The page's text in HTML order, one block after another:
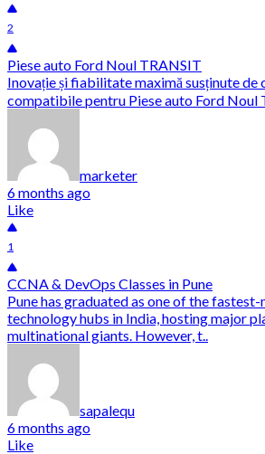
2
Piese auto Ford Noul TRANSIT
Inovație și fiabilitate maximă susținute de
compatibile pentru Piese auto Ford Noul
marketer
6 months ago
Like
1
CCNA & DevOps Classes in Pune
Pune has graduated as one of the
technology hubs in India, hosting major
multinational giants. However, t..
sapalequ
6 months ago
Like